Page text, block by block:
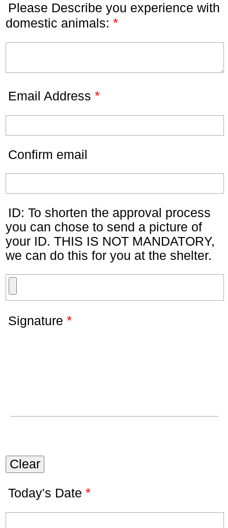
Please Describe you experience with
domestic animals: *
Email Address *
Confirm email
ID: To shorten the approval process
you can chose to send a picture of
your ID. THIS IS NOT MANDATORY,
we can do this for you at the shelter.
Signature *
Clear
Today's Date *